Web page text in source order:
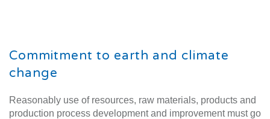
Commitment to earth and climate
change
Reasonably use of resources, raw materials, products and
production process development and improvement must go